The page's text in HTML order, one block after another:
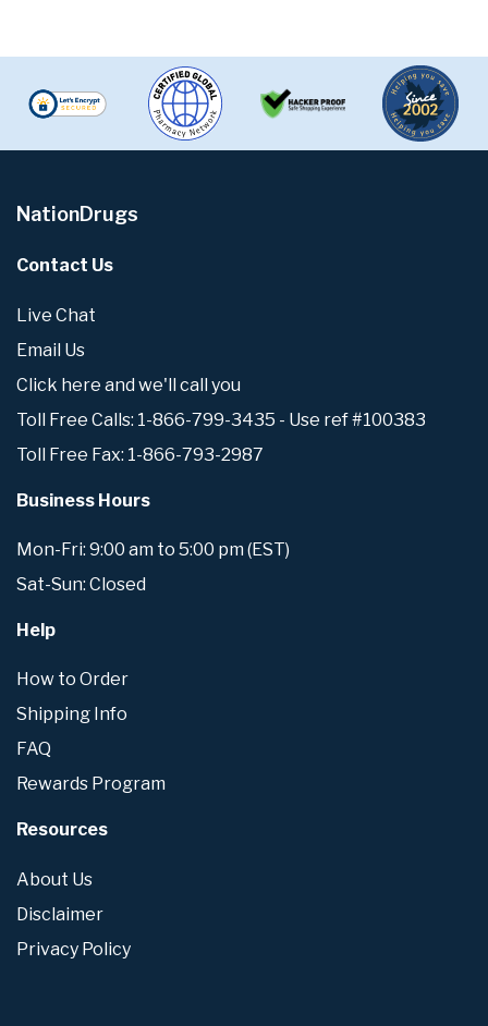
NationDrugs
Contact Us
Live Chat
Email Us
Click here and we'll call you
Toll Free Calls: 1-866-799-3435 - Use ref #100383
Toll Free Fax: 1-866-793-2987
Business Hours
Mon-Fri: 9:00 am to 5:00 pm (EST)
Sat-Sun: Closed
Help
How to Order
Shipping Info
FAQ
Rewards Program
Resources
About Us
Disclaimer
Privacy Policy